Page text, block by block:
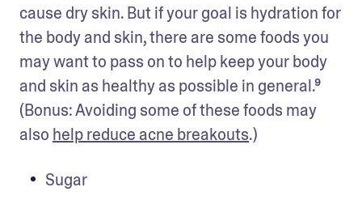
cause dry skin. But if your goal is hydration for
the body and skin, there are some foods you
may want to pass on to help keep your body
and skin as healthy as possible in general.⁹
(Bonus: Avoiding some of these foods may
also help reduce acne breakouts.)
Sugar